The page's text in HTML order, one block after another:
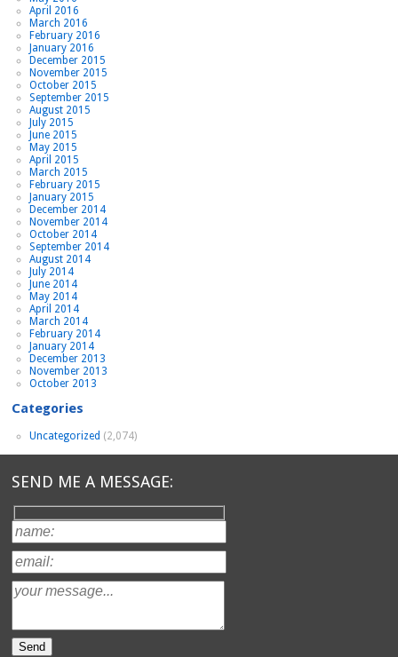
April 2016
March 2016
February 2016
January 2016
December 2015
November 2015
October 2015
September 2015
August 2015
July 2015
June 2015
May 2015
April 2015
March 2015
February 2015
January 2015
December 2014
November 2014
October 2014
September 2014
August 2014
July 2014
June 2014
May 2014
April 2014
March 2014
February 2014
January 2014
December 2013
November 2013
October 2013
Categories
Uncategorized (2,074)
SEND ME A MESSAGE: